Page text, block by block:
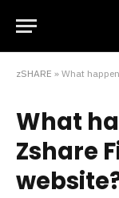
zSHARE » What
What
Zshare